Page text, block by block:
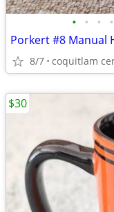
• • • •
Porkert #8 Manual
8/7 coquitlam
$30